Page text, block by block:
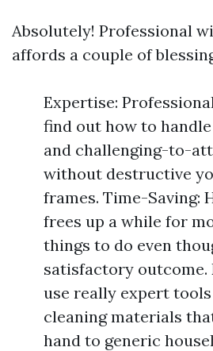
Absolutely! Professional
affords a couple of
Expertise:
find out how to
and challenging-to-
without destructive
frames. Time-Saving:
frees up a while for
things to do even
satisfactory outcome.
use really expert
cleaning materials
hand to generic